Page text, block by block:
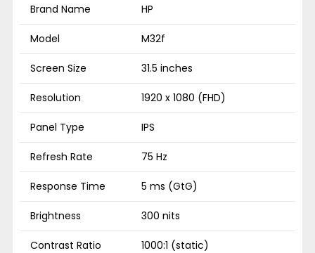
Brand Name HP
Model M32f
Screen Size 31.5 inches
Resolution 1920 x 1080 (FHD)
Panel Type IPS
Refresh Rate 75 Hz
Response Time 5 ms (GtG)
Brightness 300 nits
Contrast Ratio 1000:1 (static)